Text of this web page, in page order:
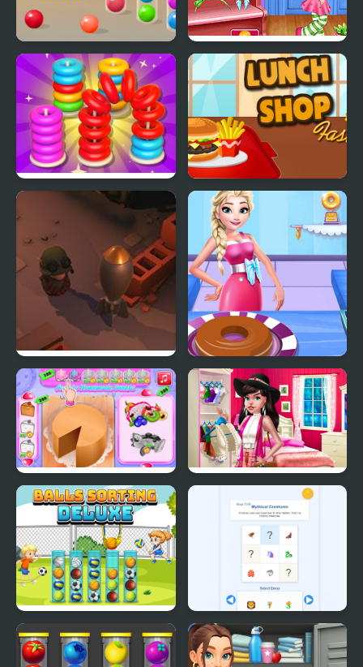
Ball Sort Color Cutie Shopping Spree
Stack n Sort Lunch Shop
Little Shop of Junk Eliza Donuts Shop
Annie's Handmade
Sweets Shop
Shopping 2
Balls Sorting Deluxe Emoji Sort 30